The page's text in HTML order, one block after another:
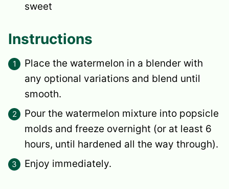
sweet
Instructions
Place the watermelon in a blender with
any optional variations and blend until
smooth.
Pour the watermelon mixture into popsicle
molds and freeze overnight (or at least 6
hours, until hardened all the way through).
Enjoy immediately.